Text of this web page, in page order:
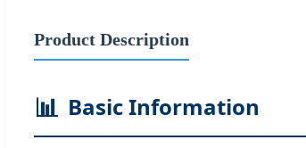
Product Description
📊 Basic Information